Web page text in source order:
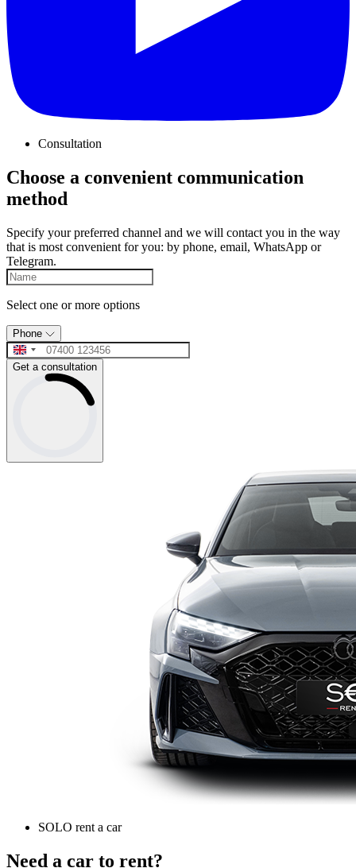
Consultation
Choose a convenient communication
method
Specify your preferred channel and we will contact you in the way
that is most convenient for you: by phone, email, WhatsApp or
Telegram.
Select one or more options
Phone
Get a consultation
SOLO rent a car
Need a car to rent?